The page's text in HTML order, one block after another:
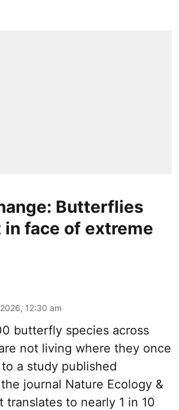
Butterflies
face of extreme
12:30 am
butterfly species across
not living where they once
a study published
journal Nature Ecology &
translates to nearly 1 in 10